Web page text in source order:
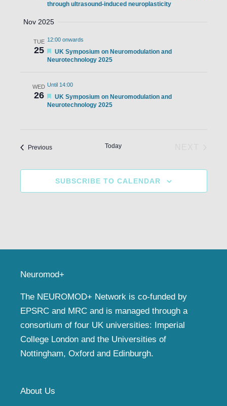
through ultrasound-induced neuroplasticity
Nov 2025
TUE
25
12:00 onwards
Featured
UK Symposium on Neuromodulation and
Neurotechnology 2025
WED
26
Until 14:00
Featured
UK Symposium on Neuromodulation and
Neurotechnology 2025
PreviousEvents Today
SUBSCRIBE TO CALENDAR
Neuromod+
The NEUROMOD+ Network is co-funded by
EPSRC and MRC and is managed through a
consortium of four UK universities: Imperial
College London and the Universities of
Nottingham, Oxford and Edinburgh.
About Us